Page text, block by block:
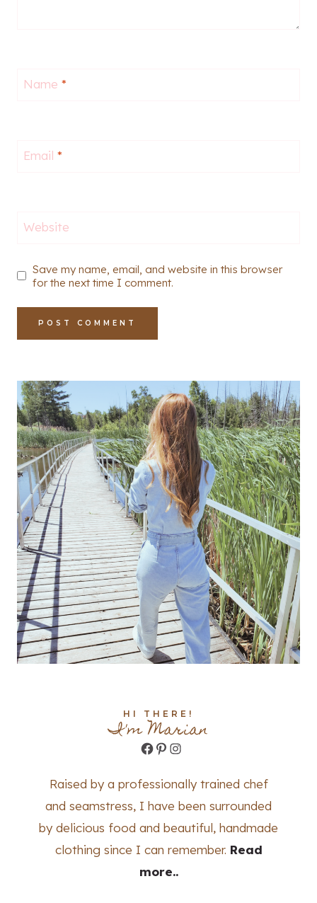
Name *
Email *
Website
Save my name, email, and website in this browser
for the next time I comment.
HI THERE!
I'm Marian
Facebook
Pinterest
Instagram
Raised by a professionally trained chef
and seamstress, I have been surrounded
by delicious food and beautiful, handmade
clothing since I can remember. Read
more..